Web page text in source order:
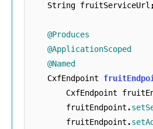
String fruitServiceUrl ;
@Produces
@ApplicationScoped
@Named
CxfEndpoint
CxfEndpoint
fruitEndpoint .
fruitEndpoint .